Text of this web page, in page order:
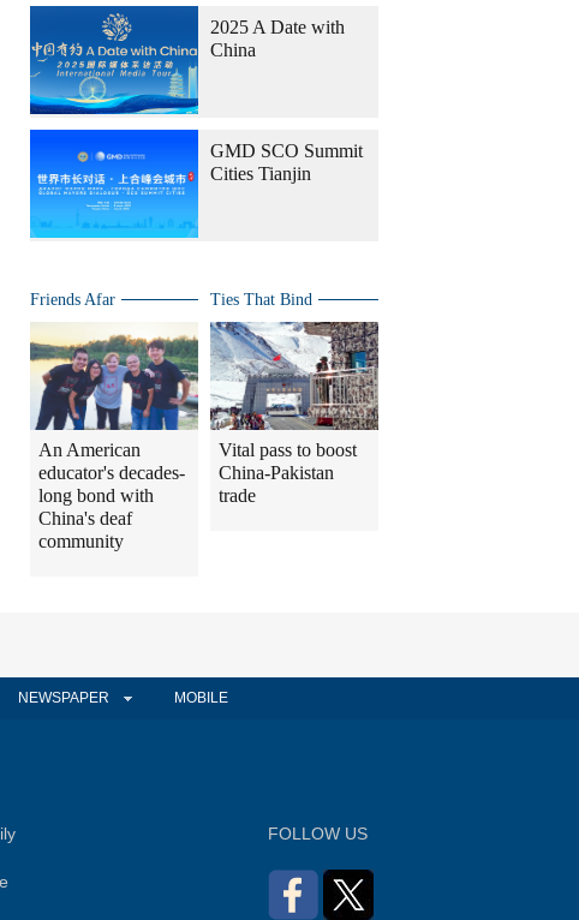
2025 A Date with
China
GMD SCO Summit
Cities Tianjin
Friends Afar
An American
educator's decades-
long bond with
China's deaf
community
Ties That Bind
Vital pass to boost
China-Pakistan
trade
NEWSPAPER MOBILE
FOLLOW US